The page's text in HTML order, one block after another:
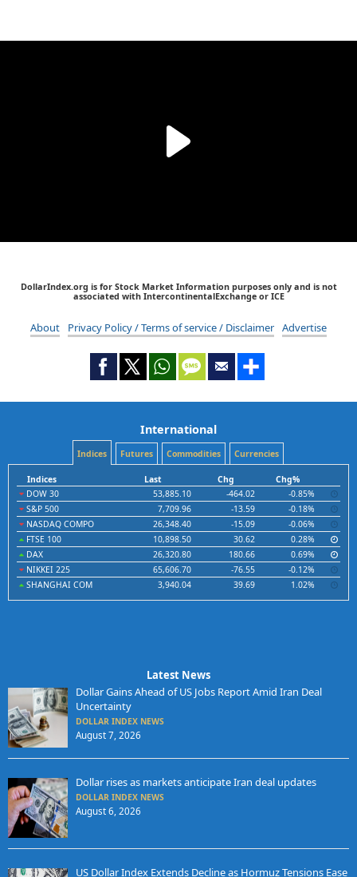
DollarIndex.org is for Stock Market Information purposes only and is not
associated with IntercontinentalExchange or ICE
About Privacy Policy / Terms of service / Disclaimer Advertise
International
Indices Futures Commodities Currencies
Indices Last Chg
Chg%
DOW 30
53,885.10 -464.02
-0.85%
S&P 500
7,709.96 -13.59
-0.18%
NASDAQ COMPO
26,348.40 -15.09
-0.06%
FTSE 100
10,898.50 30.62
0.28%
DAX
26,320.80 180.66
0.69%
NIKKEI 225
65,606.70 -76.55
-0.12%
SHANGHAI COM
3,940.04 39.69 1.02%
Latest News
Dollar Gains Ahead of US Jobs Report Amid Iran Deal
Uncertainty
DOLLAR INDEX NEWS
August 7, 2026
Dollar rises as markets anticipate Iran deal updates
DOLLAR INDEX NEWS
August 6, 2026
US Dollar Index Extends Decline as Hormuz Tensions Ease